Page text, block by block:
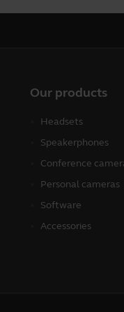
Our products
Headsets
Speakerphones
Conference
Personal cameras
Software
Accessories